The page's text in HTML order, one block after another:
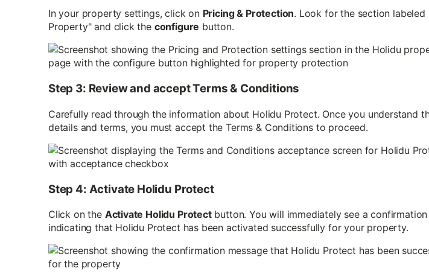
In your property settings, click on Pricing & Protection. Look for the section
Property" and click the configure button.
Step 3: Review and accept Terms & Conditions
Carefully read through the information about Holidu Protect. Once you understand
details and terms, you must accept the Terms & Conditions to proceed.
Step 4: Activate Holidu Protect
Click on the Activate Holidu Protectbutton. You will immediately see a confirmation
indicating that Holidu Protect has been activated successfully for your property.